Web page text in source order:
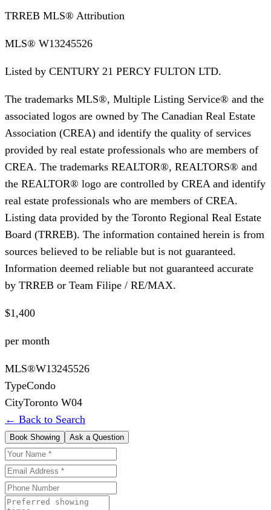
TRREB MLS® Attribution
MLS® W13245526
Listed by CENTURY 21 PERCY FULTON LTD.
The trademarks MLS®, Multiple Listing Service® and the
associated logos are owned by The Canadian Real Estate
Association (CREA) and identify the quality of services
provided by real estate professionals who are members of
CREA. The trademarks REALTOR®, REALTORS® and
the REALTOR® logo are controlled by CREA and identify
real estate professionals who are members of CREA.
Listing data provided by the Toronto Regional Real Estate
Board (TRREB). The information contained herein is from
sources believed to be reliable but is not guaranteed.
Information deemed reliable but not guaranteed accurate
by TRREB or Team Filipe / RE/MAX.
$1,400
per month
MLS®W13245526
TypeCondo
CityToronto W04
← Back to Search
Book Showing Ask a Question